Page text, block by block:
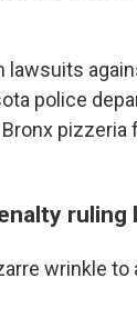
lawsuits
police
ruling
wrinkle